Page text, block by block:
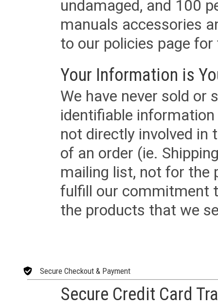
undamaged, and 100
manuals accessories
to our policies page
Your Information is
We have never sold or
identifiable
not directly involved in
of an order (ie.
mailing list, not for the
fulfill our commitment
the products that we
Secure Checkout & Payment
Secure Credit Card